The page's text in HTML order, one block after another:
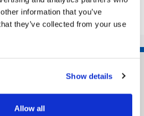
information that you’ve
they’ve collected from your use
Show details
Allow all